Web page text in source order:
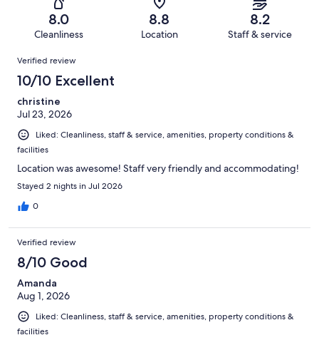
reviews
reviews
Terrible.
of
reviews
8.0
Cleanliness
8.8
Location
8.2
Staff & service
Reviews
Verified review
10/10 Excellent
christine
Jul 23, 2026
Liked: Cleanliness, staff & service, amenities, property conditions &
facilities
Location was awesome! Staff very friendly and accommodating!
Stayed 2 nights in Jul 2026
0
Verified review
8/10 Good
Amanda
Aug 1, 2026
Liked: Cleanliness, staff & service, amenities, property conditions &
facilities